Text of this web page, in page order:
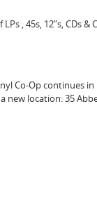
, 45s, 12”s, CDs
Co-Op continues
location: 35